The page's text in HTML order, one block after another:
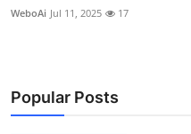
WeboAi Jul 11, 2025 17
Popular Posts